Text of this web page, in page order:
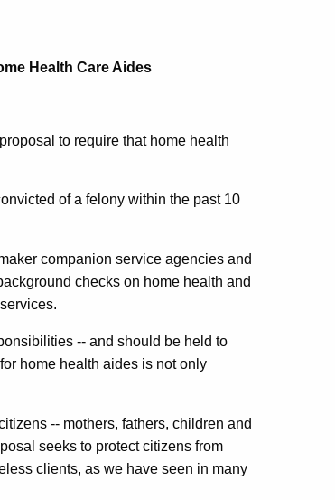
Health Care Aides
to require that home health
of a felony within the past 10
companion service agencies and
checks on home health and
-- and should be held to
home health aides is not only
-- mothers, fathers, children and
seeks to protect citizens from
clients, as we have seen in many